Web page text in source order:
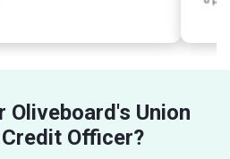
Oliveboard's Union
Credit Officer?